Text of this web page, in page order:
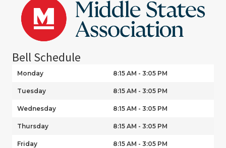
Bell Schedule
Monday 8:15 AM - 3:05 PM
Tuesday 8:15 AM - 3:05 PM
Wednesday 8:15 AM - 3:05 PM
Thursday 8:15 AM - 3:05 PM
Friday 8:15 AM - 3:05 PM